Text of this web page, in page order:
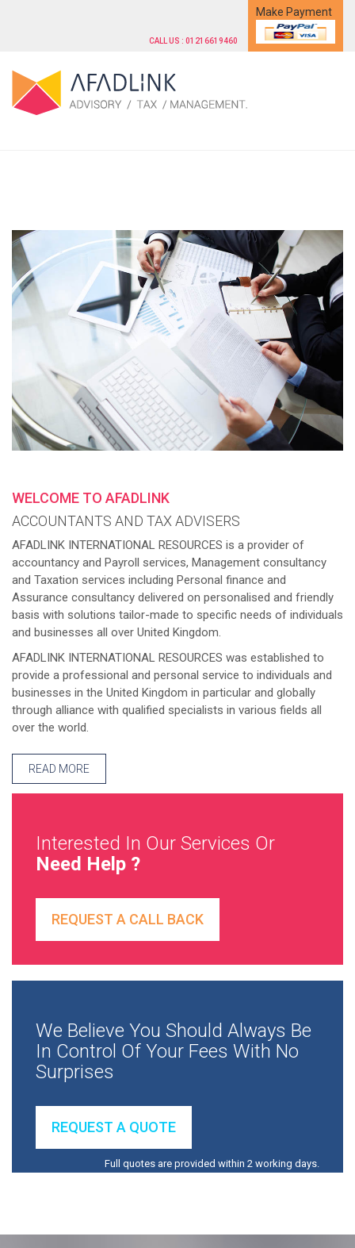
CALL US : 01216619460
Make Payment
WELCOME TO AFADLINK
ACCOUNTANTS AND TAX ADVISERS
AFADLINK INTERNATIONAL RESOURCES is a provider of
accountancy and Payroll services, Management consultancy
and Taxation services including Personal finance and
Assurance consultancy delivered on personalised and friendly
basis with solutions tailor-made to specific needs of individuals
and businesses all over United Kingdom.
AFADLINK INTERNATIONAL RESOURCES was established to
provide a professional and personal service to individuals and
businesses in the United Kingdom in particular and globally
through alliance with qualified specialists in various fields all
over the world.
READ MORE
Interested In Our Services Or
Need Help ?
REQUEST A CALL BACK
We Believe You Should Always Be
In Control Of Your Fees With No
Surprises
REQUEST A QUOTE
Full quotes are provided within 2 working days.